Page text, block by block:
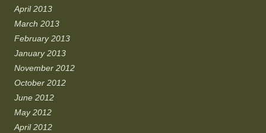
April 2013
March 2013
February 2013
January 2013
November 2012
October 2012
June 2012
May 2012
April 2012